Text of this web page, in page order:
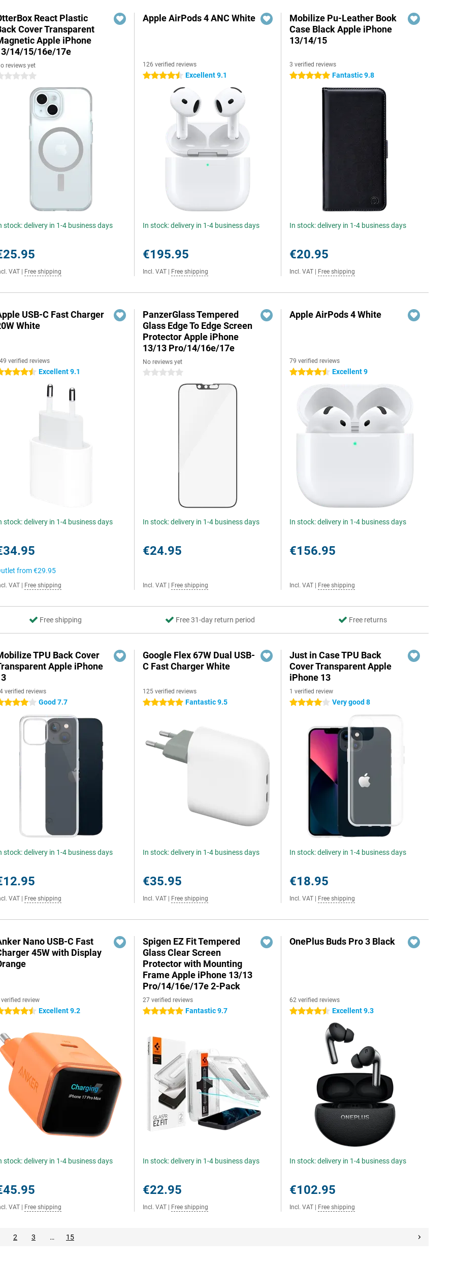
React Plastic
Cover Transparent
Apple iPhone
14/15/16e/17e
reviews yet
stars
stock: delivery in 1-4 business days
VAT Free shipping
Apple AirPods 4 ANC White
126 verified reviews
4.5 stars Excellent 9.1
In stock: delivery in 1-4 business days
€195.95
Incl. VAT Free shipping
Mobilize Pu-Leather Book
Case Black Apple iPhone
13/14/15
3 verified reviews
5 stars Fantastic 9.8
In stock: delivery in 1-4 business days
€20.95
Incl. VAT Free shipping
USB-C Fast Charger
White
verified reviews
stars Excellent 9.1
stock: delivery in 1-4 business days
from€29.95
VAT Free shipping
PanzerGlass Tempered
Glass Edge To Edge Screen
Protector Apple iPhone
13/13 Pro/14/16e/17e
No reviews yet
0 stars
In stock: delivery in 1-4 business days
€24.95
Incl. VAT Free shipping
Apple AirPods 4 White
79 verified reviews
4.5 stars Excellent 9
In stock: delivery in 1-4 business days
€156.95
Incl. VAT Free shipping
Free shipping Free 31-day return period Free returns
TPU Back Cover
Apple iPhone
verified reviews
stars Good 7.7
stock: delivery in 1-4 business days
VAT Free shipping
Google Flex 67W Dual USB-
C Fast Charger White
125 verified reviews
5 stars Fantastic 9.5
In stock: delivery in 1-4 business days
€35.95
Incl. VAT Free shipping
Just in Case TPU Back
Cover Transparent Apple
iPhone 13
1 verified review
4 stars Very good 8
In stock: delivery in 1-4 business days
€18.95
Incl. VAT Free shipping
Nano USB-C Fast
45W with Display
review
stars Excellent 9.2
stock: delivery in 1-4 business days
VAT Free shipping
Spigen EZ Fit Tempered
Glass Clear Screen
Protector with Mounting
Frame Apple iPhone 13/13
Pro/14/16e/17e 2-Pack
27 verified reviews
5 stars Fantastic 9.7
In stock: delivery in 1-4 business days
€22.95
Incl. VAT Free shipping
OnePlus Buds Pro 3 Black
62 verified reviews
4.5 stars Excellent 9.3
In stock: delivery in 1-4 business days
€102.95
Incl. VAT Free shipping
2 3 … 15